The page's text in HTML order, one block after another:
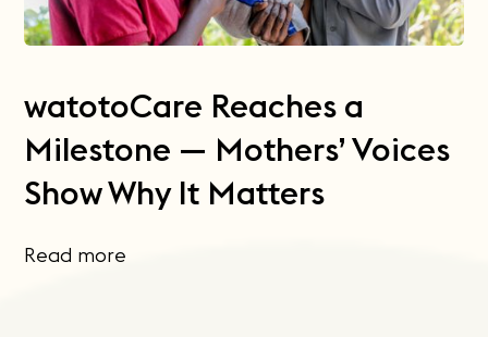
watotoCare Reaches a
Milestone — Mothers’ Voices
Show Why It Matters
Read more